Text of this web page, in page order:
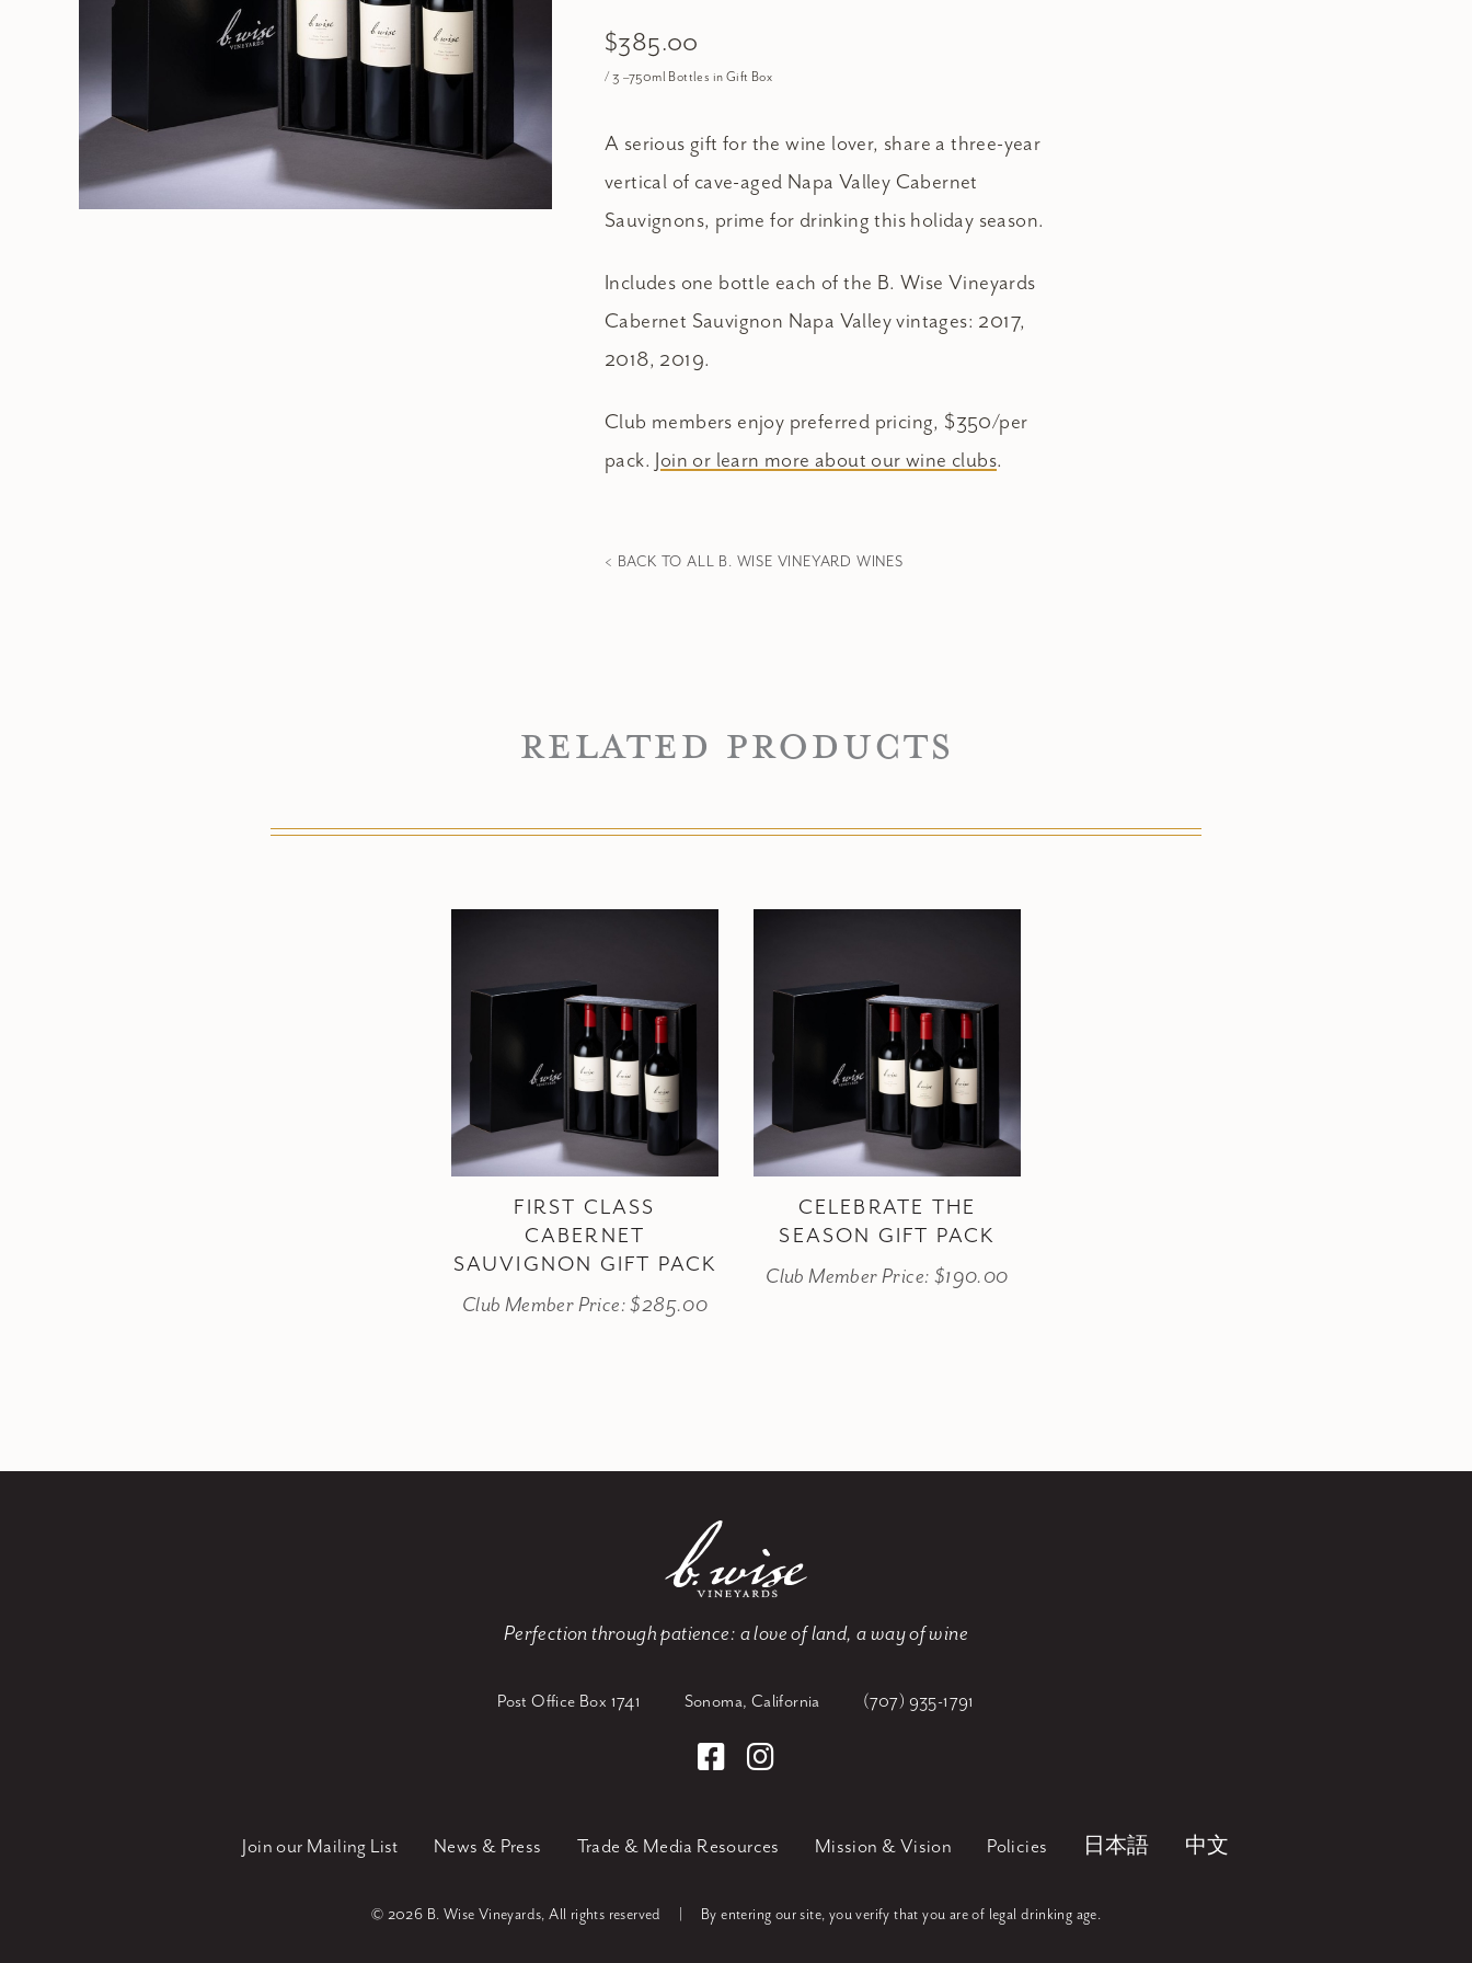
$385.00
/ 3 –750ml Bottles in Gift Box
A serious gift for the wine lover, share a three-year
vertical of cave-aged Napa Valley Cabernet
Sauvignons, prime for drinking this holiday season.
Includes one bottle each of the B. Wise Vineyards
Cabernet Sauvignon Napa Valley vintages: 2017,
2018, 2019.
Club members enjoy preferred pricing, $350/per
pack. Join or learn more about our wine clubs.
< BACK TO ALL B. WISE VINEYARD WINES
Related Products
FIRST CLASS
CABERNET
SAUVIGNON GIFT PACK
Club Member Price: $285.00
CELEBRATE THE
SEASON GIFT PACK
Club Member Price: $190.00
Perfection through patience: a love of land, a way of wine
Post Office Box 1741 Sonoma, California (707) 935-1791
Join our Mailing List News & Press Trade & Media Resources Mission & Vision Policies 日本語 中文
© 2026 B. Wise Vineyards, All rights reserved By entering our site, you verify that you are of legal drinking age.